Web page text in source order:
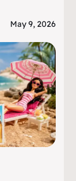
May 9, 2026